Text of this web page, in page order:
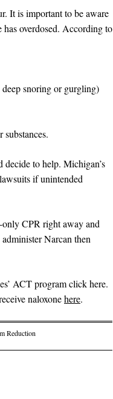
It is important to be aware
overdosed. According to
snoring or gurgling)
decide to help. Michigan’s
if unintended
CPR right away and
Narcan then
ACT program click here.
naloxonehere.
Reduction